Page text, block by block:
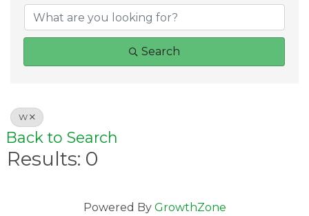
Search
W
Back to Search
Results: 0
Powered By GrowthZone